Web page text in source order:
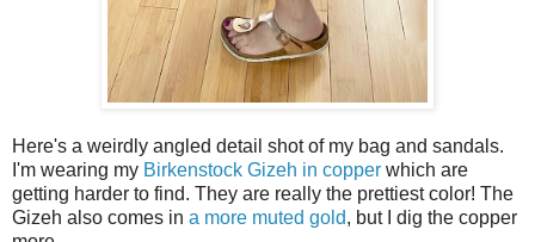
Here's a weirdly angled detail shot of my bag and sandals.
I'm wearing my Birkenstock Gizeh in copper which are
getting harder to find. They are really the prettiest color! The
Gizeh also comes in a more muted gold, but I dig the copper